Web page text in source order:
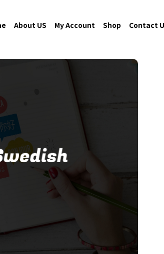
About US My Account Shop Contact